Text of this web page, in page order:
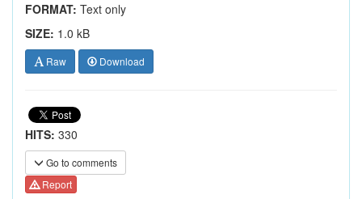
FORMAT: Text only
SIZE: 1.0 kB
Raw Download
HITS: 330
Go to comments
Report